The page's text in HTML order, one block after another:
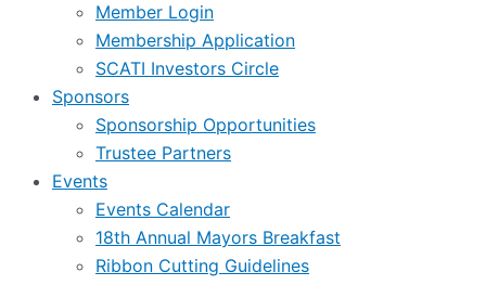
Member Login
Membership Application
SCATI Investors Circle
Sponsors
Sponsorship Opportunities
Trustee Partners
Events
Events Calendar
18th Annual Mayors Breakfast
Ribbon Cutting Guidelines